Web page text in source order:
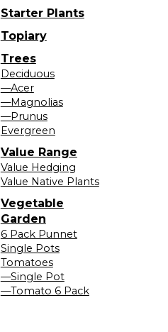
Starter Plants
Topiary
Trees
Deciduous
—Acer
—Magnolias
—Prunus
Evergreen
Value Range
Value Hedging
Value Native Plants
Vegetable
Garden
6 Pack Punnet
Single Pots
Tomatoes
—Single Pot
—Tomato 6 Pack